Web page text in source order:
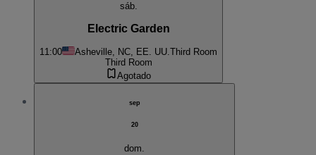
sáb.
Electric Garden
11:00 Asheville, NC, EE. UU. Third Room
Third Room
Agotado
sep
20
dom.